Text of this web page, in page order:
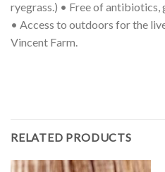
ryegrass.) • Free of antibiotics,
• Access to outdoors for the
Vincent Farm.
RELATED PRODUCTS